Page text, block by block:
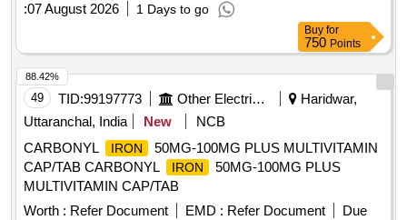
:07 August 2026 1 Days to go
Buy for
750 Points
49 TID:99197773 Other Electrical Products
Haridwar,
Uttaranchal, India
New
NCB
CARBONYL
IRON
50MG-100MG PLUS MULTIVITAMIN
CAP/TAB CARBONYL
IRON
50MG-100MG PLUS
MULTIVITAMIN CAP/TAB
Worth : Refer Document EMD : Refer Document
Due
88.42%